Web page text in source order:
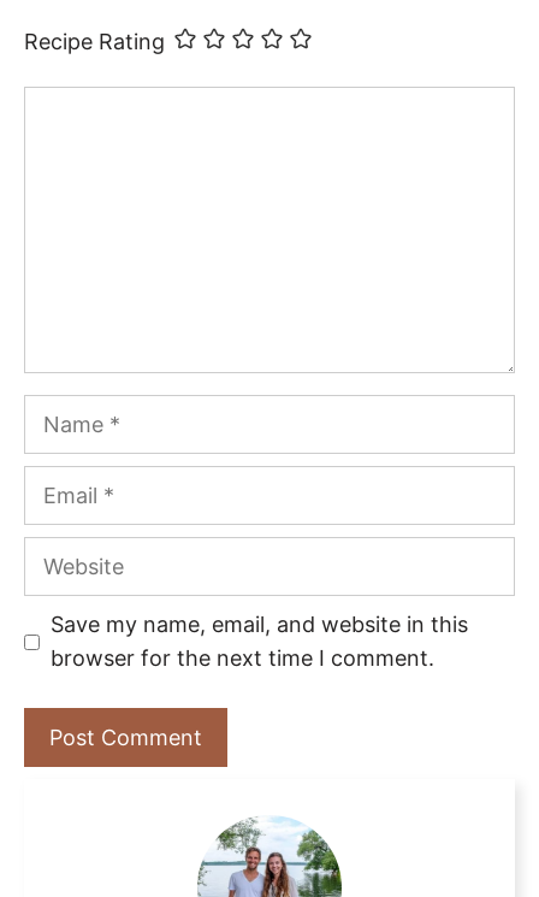
Recipe Rating
Website
Save my name, email, and website in this
browser for the next time I comment.